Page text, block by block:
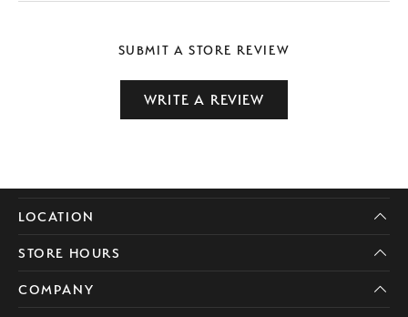
SUBMIT A STORE REVIEW
WRITE A REVIEW
LOCATION
STORE HOURS
COMPANY